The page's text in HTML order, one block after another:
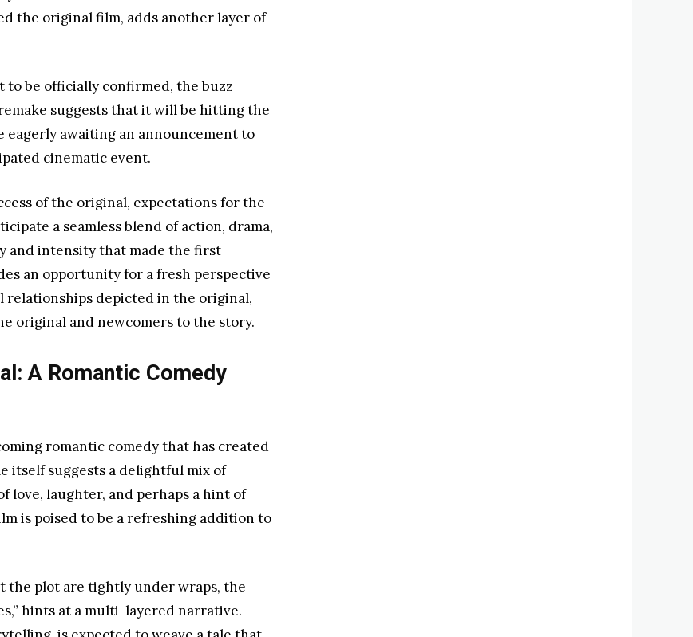
the original film, adds another layer of
to be officially confirmed, the buzz
suggests that it will be hitting the
eagerly awaiting an announcement to
cinematic event.
of the original, expectations for the
a seamless blend of action, drama,
and intensity that made the first
an opportunity for a fresh perspective
relationships depicted in the original,
original and newcomers to the story.
A Romantic Comedy
romantic comedy that has created
itself suggests a delightful mix of
love, laughter, and perhaps a hint of
is poised to be a refreshing addition to
the plot are tightly under wraps, the
hints at a multi-layered narrative.